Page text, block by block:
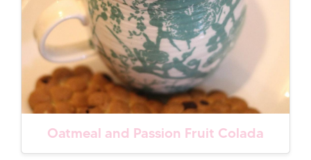
Oatmeal and Passion Fruit Colada